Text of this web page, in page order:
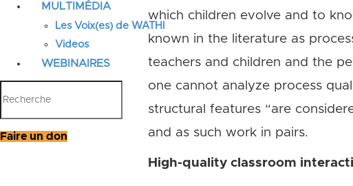
MULTIMÉDIA
Les Voix(es) de WATHI
Videos
WEBINAIRES
Faire un don
which children evolve and to
known in the literature as
teachers and children and the
one cannot analyze process
structural features “are
and as such work in pairs.
High-quality classroom